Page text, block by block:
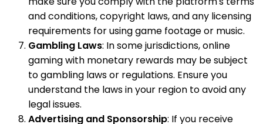
and conditions, copyright laws, and any licensing
requirements for using game footage or music.
Gambling Laws: In some jurisdictions, online
gaming with monetary rewards may be subject
to gambling laws or regulations. Ensure you
understand the laws in your region to avoid any
legal issues.
Advertising and Sponsorship: If you receive